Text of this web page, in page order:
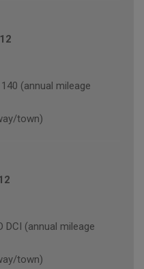
140 (annual mileage
town)
DCI (annual mileage
town)